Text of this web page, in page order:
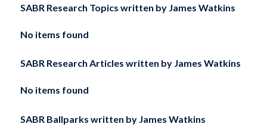
SABR Research Topics written by James Watkins
No items found
SABR Research Articles written by James Watkins
No items found
SABR Ballparks written by James Watkins